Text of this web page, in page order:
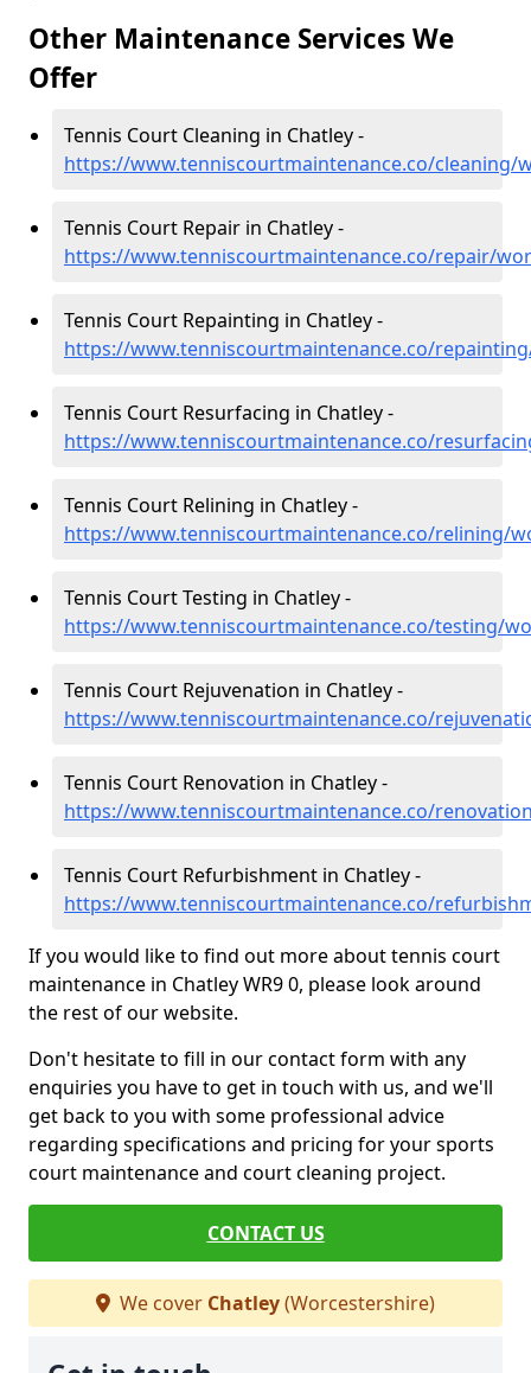
Other Maintenance Services We
Offer
Tennis Court Cleaning in Chatley -
https://www.tenniscourtmaintenance.co/cleaning/
Tennis Court Repair in Chatley -
https://www.tenniscourtmaintenance.co/repair/
Tennis Court Repainting in Chatley -
https://www.tenniscourtmaintenance.co/
Tennis Court Resurfacing in Chatley -
https://www.tenniscourtmaintenance.co/
Tennis Court Relining in Chatley -
https://www.tenniscourtmaintenance.co/relining/
Tennis Court Testing in Chatley -
https://www.tenniscourtmaintenance.co/testing/
Tennis Court Rejuvenation in Chatley -
https://www.tenniscourtmaintenance.co/
Tennis Court Renovation in Chatley -
https://www.tenniscourtmaintenance.co/
Tennis Court Refurbishment in Chatley -
https://www.tenniscourtmaintenance.co/
If you would like to find out more about tennis court
maintenance in Chatley WR9 0, please look around
the rest of our website.
Don't hesitate to fill in our contact form with any
enquiries you have to get in touch with us, and we'll
get back to you with some professional advice
regarding specifications and pricing for your sports
court maintenance and court cleaning project.
CONTACT US
We cover Chatley(Worcestershire)